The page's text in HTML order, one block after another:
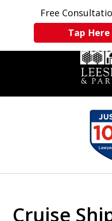
Free
Tap
Home
Cruise